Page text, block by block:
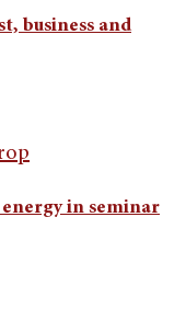
business and
in seminar